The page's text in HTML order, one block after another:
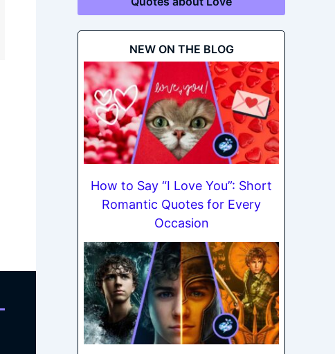
NEW ON THE BLOG
How to Say “I Love You”: Short
Romantic Quotes for Every
Occasion